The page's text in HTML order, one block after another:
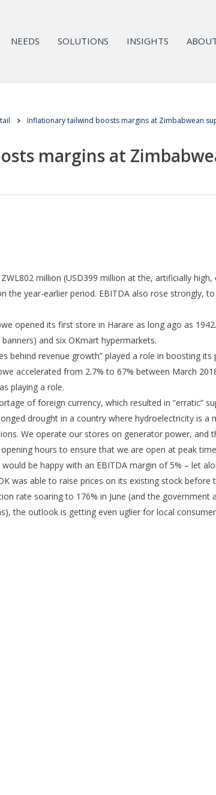
NEEDS SOLUTIONS INSIGHTS
Inflationary tailwind boosts margins at Zimbabwean
margins at
million (USD399 million at the, artificially
the year-earlier period. EBITDA also rose strongly,
opened its first store in Harare as long ago as
and six OKmart hypermarkets.
behind revenue growth” played a role in boosting its
accelerated from 2.7% to 67% between March
playing a role.
of foreign currency, which resulted in “erratic”
drought in a country where hydroelectricity is a
We operate our stores on generator power, and
hours to ensure that we are open at peak
be happy with an EBITDA margin of 5% – let
was able to raise prices on its existing stock before
rate soaring to 176% in June (and the government
the outlook is getting even uglier for local